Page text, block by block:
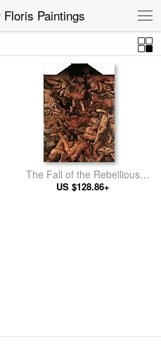
Paintings
The Fall of the Rebellious
Angels
US $128.86+